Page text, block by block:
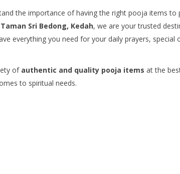
the importance of having the right pooja items to
Taman Sri Bedong, Kedah, we are your trusted
everything you need for your daily prayers, special
of authentic and quality pooja items at the
to spiritual needs.